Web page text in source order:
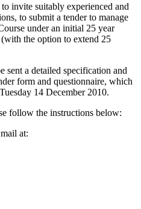
invite suitably experienced and
to submit a tender to manage
under an initial 25 year
the option to extend 25
sent a detailed specification and
form and questionnaire, which
14 December 2010.
follow the instructions below:
at: